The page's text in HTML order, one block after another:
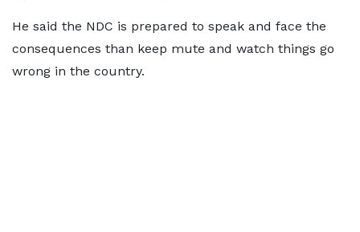
He said the NDC is prepared to speak and face the
consequences than keep mute and watch things go
wrong in the country.